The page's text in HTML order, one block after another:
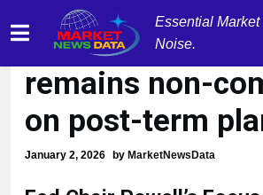
Essential
Noise.
Fed Chair Powell
remains non-
on post-term
January 2, 2026 by MarketNewsData